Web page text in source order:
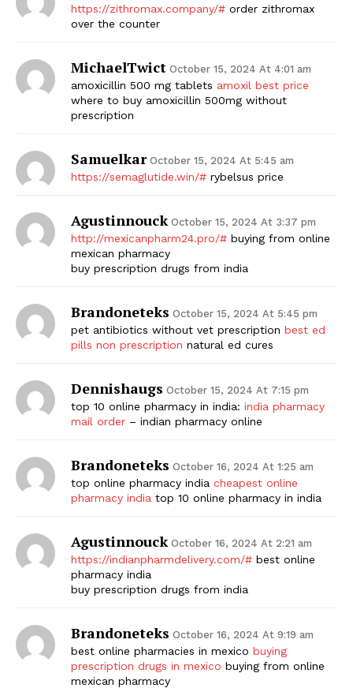
https://zithromax.company/# order zithromax
over the counter
MichaelTwict October 15, 2024 At 4:01 am
amoxicillin 500 mg tablets amoxil best price
where to buy amoxicillin 500mg without
prescription
Samuelkar October 15, 2024 At 5:45 am
https://semaglutide.win/# rybelsus price
Agustinnouck October 15, 2024 At 3:37 pm
http://mexicanpharm24.pro/# buying from online
mexican pharmacy
buy prescription drugs from india
Brandoneteks October 15, 2024 At 5:45 pm
pet antibiotics without vet prescription best ed
pills non prescription natural ed cures
Dennishaugs October 15, 2024 At 7:15 pm
top 10 online pharmacy in india: india pharmacy
mail order – indian pharmacy online
Brandoneteks October 16, 2024 At 1:25 am
top online pharmacy india cheapest online
pharmacy india top 10 online pharmacy in india
Agustinnouck October 16, 2024 At 2:21 am
https://indianpharmdelivery.com/# best online
pharmacy india
buy prescription drugs from india
Brandoneteks October 16, 2024 At 9:19 am
best online pharmacies in mexico buying
prescription drugs in mexico buying from online
mexican pharmacy